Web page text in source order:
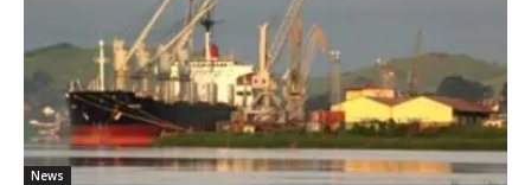
News